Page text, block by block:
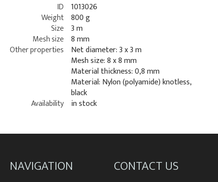
ID 1013026
Weight 800 g
Size 3 m
Mesh size 8 mm
Other properties
Net diameter: 3 x 3 m
Mesh size: 8 x 8 mm
Material thickness: 0,8 mm
Material: Nylon (polyamide) knotless,
black
Availability in stock
NAVIGATION CONTACT US